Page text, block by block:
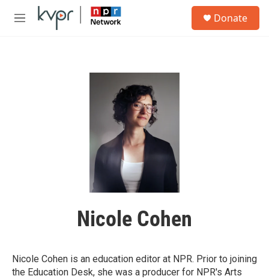
Skip to main content
M
Donate
Nicole Cohen
Nicole Cohen is an education editor at NPR. Prior to joining
the Education Desk, she was a producer for NPR's Arts